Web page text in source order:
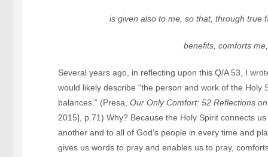
is given also to me, so that, through true
benefits, comforts me,
Several years ago, in reflecting upon this Q/A 53, I
would likely describe “the person and work of the
balances.” (Presa, Our Only Comfort: 52 Reflections
2015], p.71) Why? Because the Holy Spirit connects
another and to all of God’s people in every time and
gives us words to pray and enables us to pray,